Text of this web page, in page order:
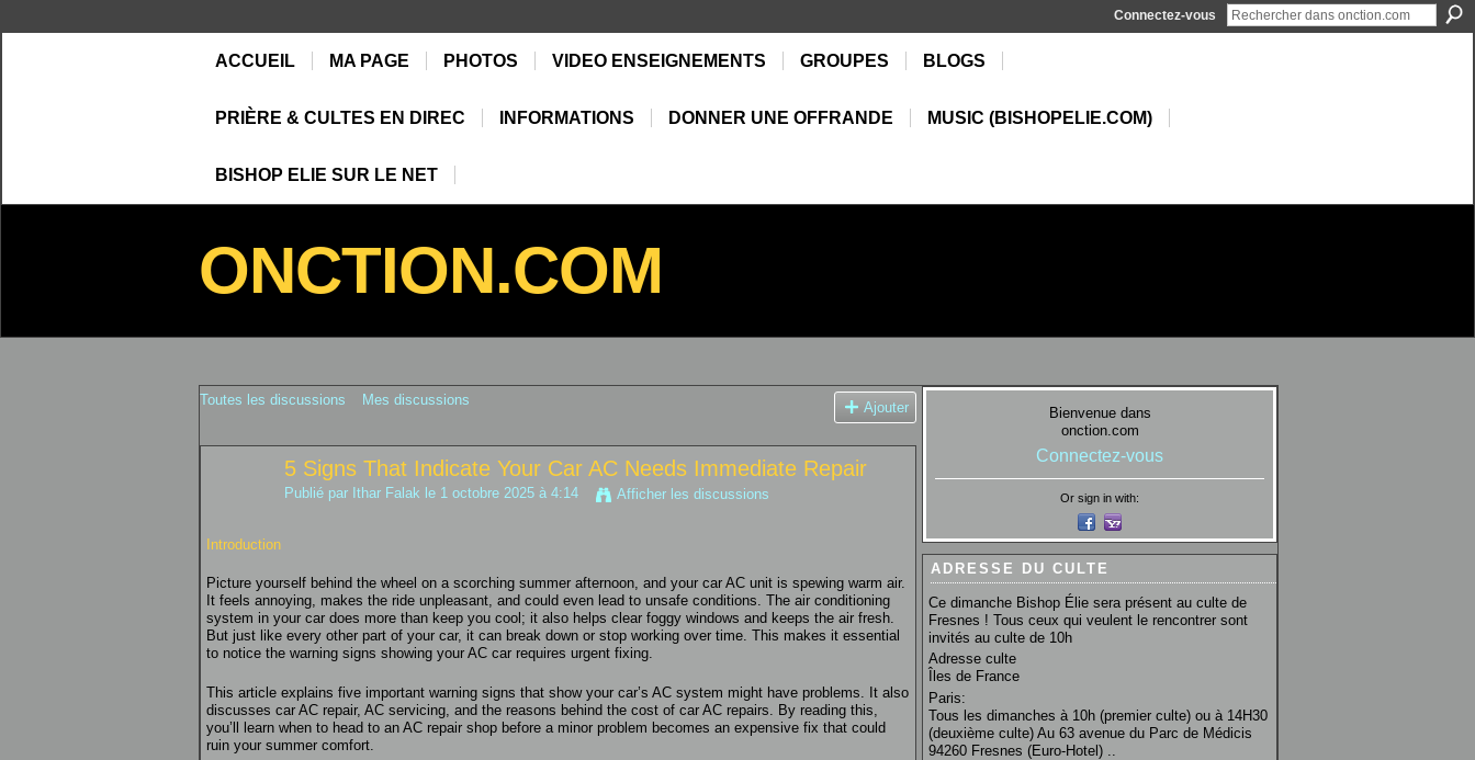
Connectez-vous
ACCUEIL MA PAGE PHOTOS VIDEO ENSEIGNEMENTS GROUPES BLOGS
PRIÈRE & CULTES EN DIREC INFORMATIONS DONNER UNE OFFRANDE MUSIC (BISHOPELIE.COM)
BISHOP ELIE SUR LE NET
ONCTION.COM
Toutes les discussions Mes discussions Ajouter
5 Signs That Indicate Your Car AC Needs Immediate Repair
Publié par Ithar Falak le 1 octobre 2025 à 4:14 Afficher les discussions
Introduction
Picture yourself behind the wheel on a scorching summer afternoon, and your car AC unit is spewing warm air.
It feels annoying, makes the ride unpleasant, and could even lead to unsafe conditions. The air conditioning
system in your car does more than keep you cool; it also helps clear foggy windows and keeps the air fresh.
But just like every other part of your car, it can break down or stop working over time. This makes it essential
to notice the warning signs showing your AC car requires urgent fixing.
This article explains five important warning signs that show your car’s AC system might have problems. It also
discusses car AC repair, AC servicing, and the reasons behind the cost of car AC repairs. By reading this,
you’ll learn when to head to an AC repair shop before a minor problem becomes an expensive fix that could
ruin your summer comfort.
Bienvenue dans
onction.com
Connectez-vous
Or sign in with:
ADRESSE DU CULTE
Ce dimanche Bishop Élie sera présent au culte de
Fresnes ! Tous ceux qui veulent le rencontrer sont
invités au culte de 10h
Adresse culte
Îles de France
Paris:
Tous les dimanches à 10h (premier culte) ou à 14H30
(deuxième culte) Au 63 avenue du Parc de Médicis
94260 Fresnes (Euro-Hotel) ..